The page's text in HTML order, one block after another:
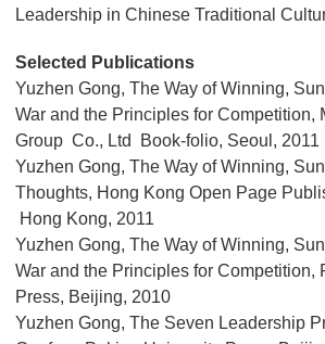
Leadership in Chinese Traditional
Selected Publications
Yuzhen Gong, The Way of Winning,
War and the Principles for Competition,
Group Co., Ltd Book-folio, Seoul, 2011
Yuzhen Gong, The Way of Winning,
Thoughts, Hong Kong Open Page
Hong Kong, 2011
Yuzhen Gong, The Way of Winning,
War and the Principles for Competition,
Press, Beijing, 2010
Yuzhen Gong, The Seven Leadership